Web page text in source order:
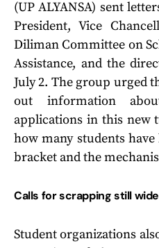
(UP ALYANSA) sent
President, Vice
Diliman Committee on
Assistance, and the
July 2. The group urged
out information
applications in this new
how many students
bracket and the
Calls for scrapping still
Student organizations